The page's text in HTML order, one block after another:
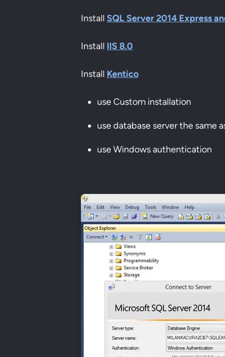
Install SQL Server 2014 Express
Install IIS 8.0
Install Kentico
use Custom installation
use database server the same
use Windows authentication